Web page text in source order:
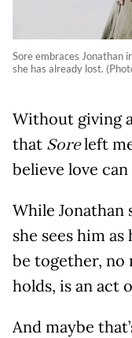
Sore embraces Jonathan
she has already lost.
Without giving
that Soreleft
believe love
While Jonathan
she sees him
be together,
holds, is an act
And maybe